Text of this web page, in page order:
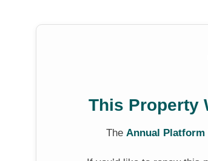
This Property
The Annual Platform